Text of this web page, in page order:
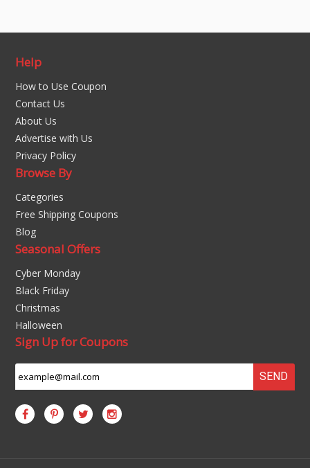
Help
How to Use Coupon
Contact Us
About Us
Advertise with Us
Privacy Policy
Browse By
Categories
Free Shipping Coupons
Blog
Seasonal Offers
Cyber Monday
Black Friday
Christmas
Halloween
Sign Up for Coupons
SEND